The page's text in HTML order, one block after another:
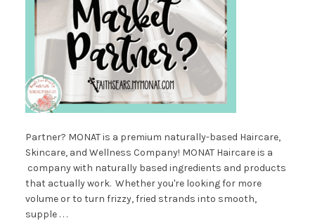
Partner? MONAT is a premium naturally-based Haircare,
Skincare, and Wellness Company! MONAT Haircare is a
company with naturally based ingredients and products
that actually work. Whether you're looking for more
volume or to turn frizzy, fried strands into smooth,
supple . . .